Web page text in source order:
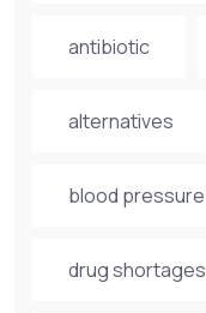
antibiotic
alternatives
blood pressure
drug shortages